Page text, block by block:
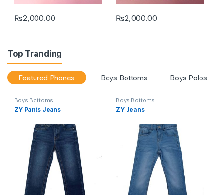
₨2,000.00
This product has multiple variants. The options may be chosen
₨2,000.00
This product has multiple
Top Tranding
Featured Phones Boys Bottoms Boys Polos
Boys Bottoms
ZY Pants Jeans
Boys Bottoms
ZY Jeans